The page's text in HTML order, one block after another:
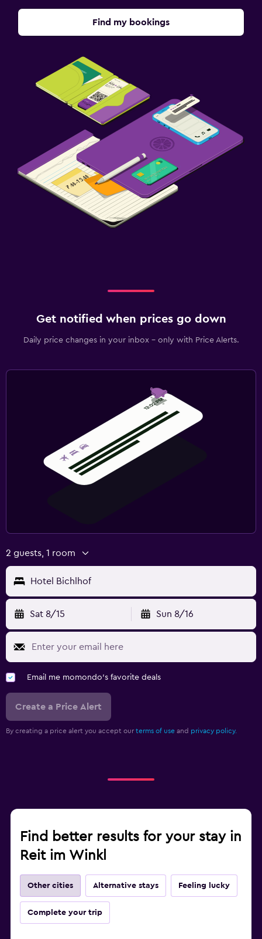
Find my bookings
Get notified when prices go down
Daily price changes in your inbox - only with Price Alerts.
2 guests, 1 room
Hotel Bichlhof
Sat 8/15 Sun 8/16
Email me momondo's favorite deals
Create a Price Alert
By creating a price alert you accept our terms of use and privacy policy.
Find better results for your stay in
Reit im Winkl
Other cities Alternative stays Feeling lucky
Complete your trip